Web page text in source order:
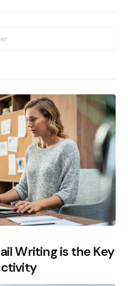
Writing is the Key